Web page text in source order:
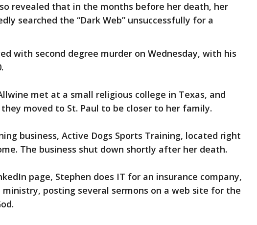
revealed that in the months before her death, her
searched the “Dark Web” unsuccessfully for a
with second degree murder on Wednesday, with his
met at a small religious college in Texas, and
moved to St. Paul to be closer to her family.
business, Active Dogs Sports Training, located right
The business shut down shortly after her death.
page, Stephen does IT for an insurance company,
posting several sermons on a web site for the